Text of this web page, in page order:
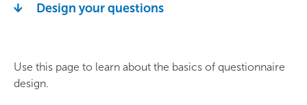
Design your questions
Use this page to learn about the basics of questionnaire
design.